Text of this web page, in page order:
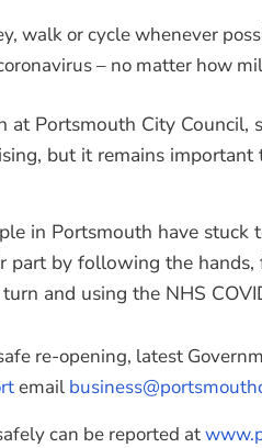
walk or cycle whenever
– no matter how
Portsmouth City Council,
but it remains
in Portsmouth have
by following the
and using the NHS
re-opening, latest
email
can be reported at